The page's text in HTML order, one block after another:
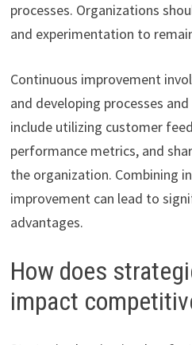
processes. Organizations
and experimentation to
Continuous improvement
and developing processes
include utilizing customer
performance metrics, and
the organization. Combining
improvement can lead to
advantages.
How does
impact